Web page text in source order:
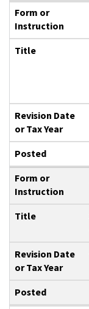
Form or
Instruction
Title
Revision Date
or Tax Year
Posted
Form or
Instruction
Title
Revision Date
or Tax Year
Posted